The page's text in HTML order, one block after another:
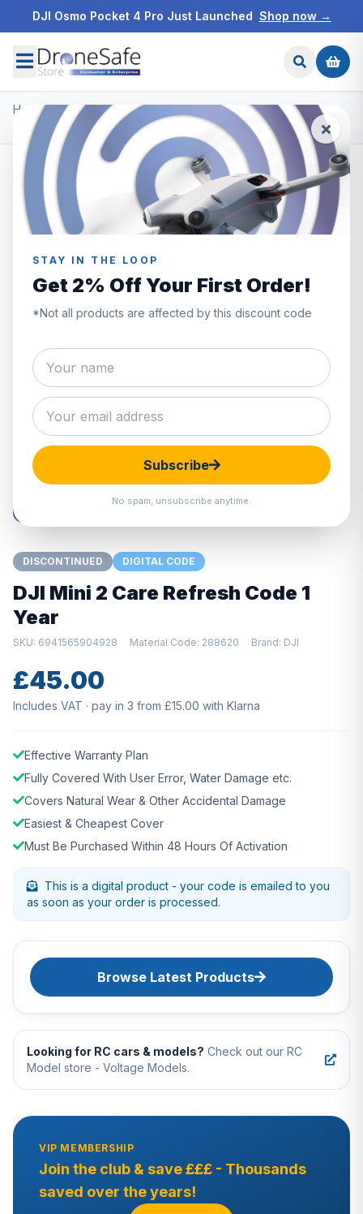
DJI Osmo Pocket 4 Pro Just Launched Shop now →
STAY IN THE LOOP
Get 2% Off Your First Order!
*Not all products are affected by this discount code
Subscribe
No spam, unsubscribe anytime.
Home/Products/DJI Mini 2/
DJI Mini 2 Care Refresh Code 1 Year
DISCONTINUED DIGITAL CODE
DJI Mini 2 Care Refresh Code 1
Year
SKU: 6941565904928 Material Code: 288620 Brand: DJI
£45.00
Includes VAT · pay in 3 from £15.00 with Klarna
Effective Warranty Plan
Fully Covered With User Error, Water Damage etc.
Covers Natural Wear & Other Accidental Damage
Easiest & Cheapest Cover
Must Be Purchased Within 48 Hours Of Activation
This is a digital product - your code is emailed to you
as soon as your order is processed.
Browse Latest Products
Looking for RC cars & models? Check out our RC
Model store - Voltage Models.
VIP MEMBERSHIP
Join the club & save £££ - Thousands
saved over the years!